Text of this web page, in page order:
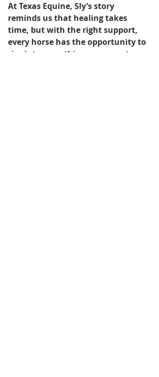
At Texas Equine, Sly’s story
reminds us that healing takes
time, but with the right support,
every horse has the opportunity to
rise into something even greater.